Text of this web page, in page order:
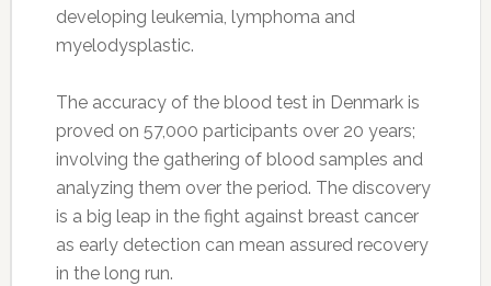
developing leukemia, lymphoma and
myelodysplastic.
The accuracy of the blood test in Denmark is
proved on 57,000 participants over 20 years;
involving the gathering of blood samples and
analyzing them over the period. The discovery
is a big leap in the fight against breast cancer
as early detection can mean assured recovery
in the long run.